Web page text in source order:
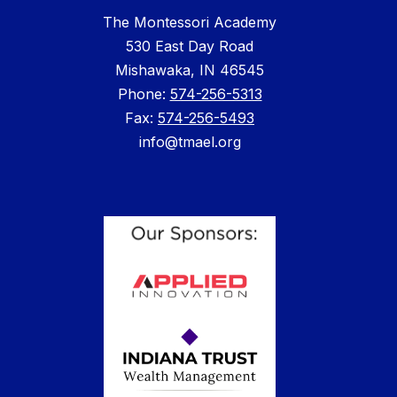
The Montessori Academy
530 East Day Road
Mishawaka, IN 46545
Phone: ​ 574-256-5313
Fax: 574-256-5493
info@tmael.org